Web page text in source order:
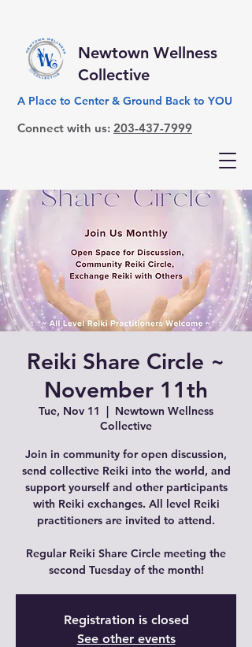
Newtown Wellness
Collective
A Place to Center & Ground Back to YOU
Connect with us: 203-437-7999
Reiki Share Circle ~
November 11th
Tue, Nov 11
  |
Newtown Wellness
Collective
Join in community for open discussion,
send collective Reiki into the world, and
support yourself and other participants
with Reiki exchanges. All level Reiki
practitioners are invited to attend.
Regular Reiki Share Circle meeting the
second Tuesday of the month!
Registration is closed
See other events